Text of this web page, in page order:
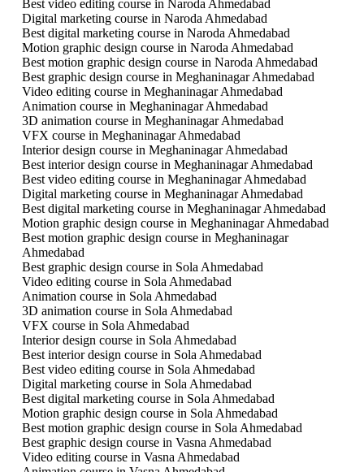
Best video editing course in Naroda Ahmedabad
Digital marketing course in Naroda Ahmedabad
Best digital marketing course in Naroda Ahmedabad
Motion graphic design course in Naroda Ahmedabad
Best motion graphic design course in Naroda Ahmedabad
Best graphic design course in Meghaninagar Ahmedabad
Video editing course in Meghaninagar Ahmedabad
Animation course in Meghaninagar Ahmedabad
3D animation course in Meghaninagar Ahmedabad
VFX course in Meghaninagar Ahmedabad
Interior design course in Meghaninagar Ahmedabad
Best interior design course in Meghaninagar Ahmedabad
Best video editing course in Meghaninagar Ahmedabad
Digital marketing course in Meghaninagar Ahmedabad
Best digital marketing course in Meghaninagar Ahmedabad
Motion graphic design course in Meghaninagar Ahmedabad
Best motion graphic design course in Meghaninagar
Ahmedabad
Best graphic design course in Sola Ahmedabad
Video editing course in Sola Ahmedabad
Animation course in Sola Ahmedabad
3D animation course in Sola Ahmedabad
VFX course in Sola Ahmedabad
Interior design course in Sola Ahmedabad
Best interior design course in Sola Ahmedabad
Best video editing course in Sola Ahmedabad
Digital marketing course in Sola Ahmedabad
Best digital marketing course in Sola Ahmedabad
Motion graphic design course in Sola Ahmedabad
Best motion graphic design course in Sola Ahmedabad
Best graphic design course in Vasna Ahmedabad
Video editing course in Vasna Ahmedabad